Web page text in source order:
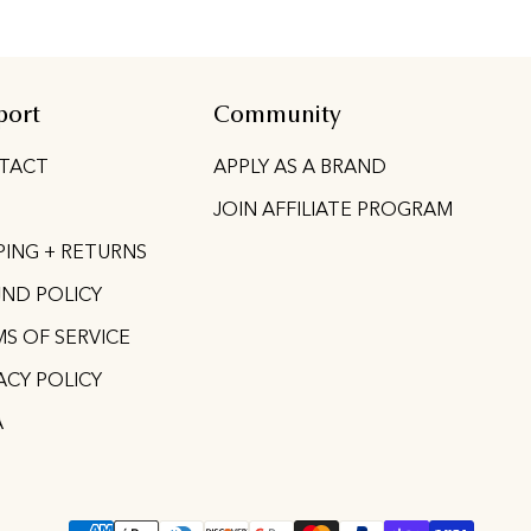
+ RETURNS
POLICY
OF SERVICE
POLICY
Community
APPLY AS A BRAND
JOIN AFFILIATE PROGRAM